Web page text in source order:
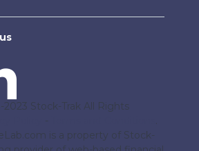
Stock-Trak All Rights
-
is a property of Stock-